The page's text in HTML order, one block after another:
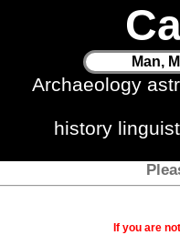
Man,
Archaeology
history
If you are